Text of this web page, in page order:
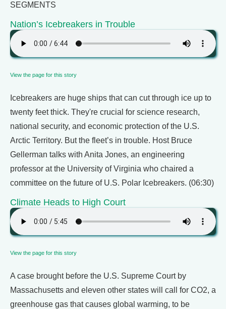
SEGMENTS
Nation’s Icebreakers in Trouble
View the page for this story
Icebreakers are huge ships that can cut through ice up to
twenty feet thick. They're crucial for science research,
national security, and economic protection of the U.S.
Arctic Territory. But the fleet’s in trouble. Host Bruce
Gellerman talks with Anita Jones, an engineering
professor at the University of Virginia who chaired a
committee on the future of U.S. Polar Icebreakers. (06:30)
Climate Heads to High Court
View the page for this story
A case brought before the U.S. Supreme Court by
Massachusetts and eleven other states will call for CO2, a
greenhouse gas that causes global warming, to be